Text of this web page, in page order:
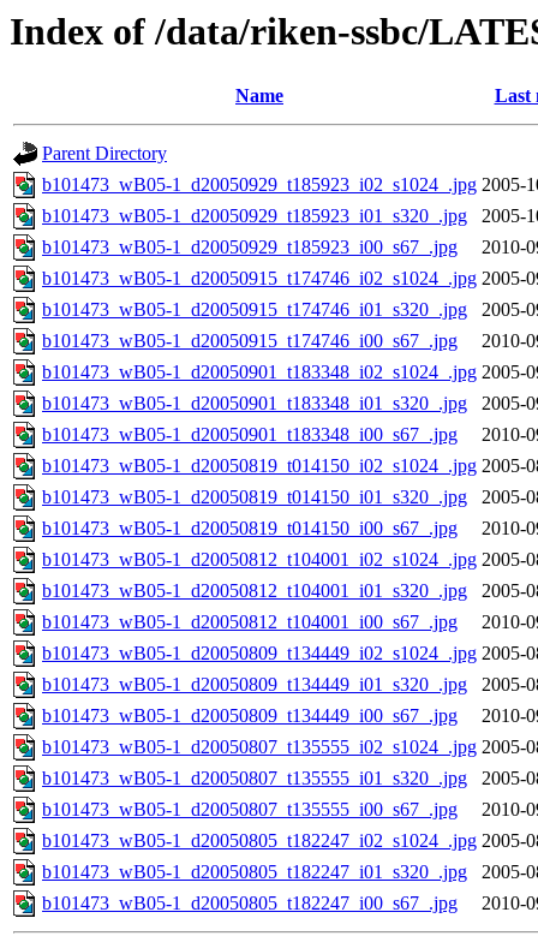
Index of /data/riken-ssbc/
Name Last
Parent Directory
b101473_wB05-1_d20050929_t185923_i02_s1024_.jpg 2005-
b101473_wB05-1_d20050929_t185923_i01_s320_.jpg
2005-
b101473_wB05-1_d20050929_t185923_i00_s67_.jpg
2010-
b101473_wB05-1_d20050915_t174746_i02_s1024_.jpg 2005-
b101473_wB05-1_d20050915_t174746_i01_s320_.jpg
2005-
b101473_wB05-1_d20050915_t174746_i00_s67_.jpg
2010-
b101473_wB05-1_d20050901_t183348_i02_s1024_.jpg 2005-
b101473_wB05-1_d20050901_t183348_i01_s320_.jpg
2005-
b101473_wB05-1_d20050901_t183348_i00_s67_.jpg
2010-
b101473_wB05-1_d20050819_t014150_i02_s1024_.jpg 2005-
b101473_wB05-1_d20050819_t014150_i01_s320_.jpg
2005-
b101473_wB05-1_d20050819_t014150_i00_s67_.jpg
2010-
b101473_wB05-1_d20050812_t104001_i02_s1024_.jpg 2005-
b101473_wB05-1_d20050812_t104001_i01_s320_.jpg
2005-
b101473_wB05-1_d20050812_t104001_i00_s67_.jpg
2010-
b101473_wB05-1_d20050809_t134449_i02_s1024_.jpg 2005-
b101473_wB05-1_d20050809_t134449_i01_s320_.jpg
2005-
b101473_wB05-1_d20050809_t134449_i00_s67_.jpg
2010-
b101473_wB05-1_d20050807_t135555_i02_s1024_.jpg 2005-
b101473_wB05-1_d20050807_t135555_i01_s320_.jpg
2005-
b101473_wB05-1_d20050807_t135555_i00_s67_.jpg
2010-
b101473_wB05-1_d20050805_t182247_i02_s1024_.jpg 2005-
b101473_wB05-1_d20050805_t182247_i01_s320_.jpg
2005-
b101473_wB05-1_d20050805_t182247_i00_s67_.jpg
2010-